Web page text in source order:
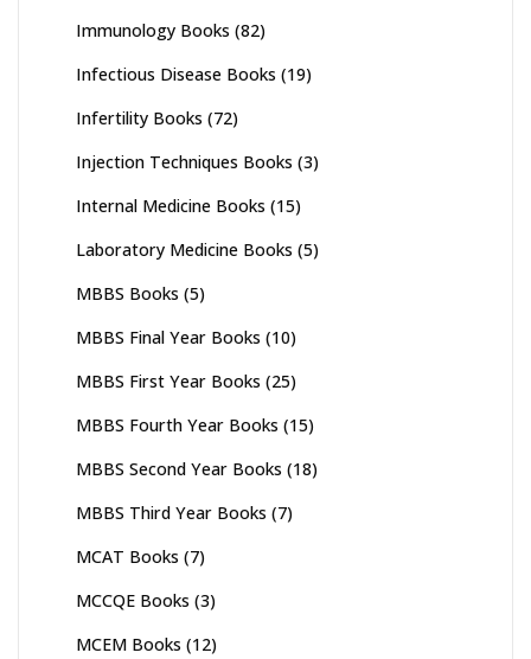
Immunology Books (82)
Infectious Disease Books (19)
Infertility Books (72)
Injection Techniques Books (3)
Internal Medicine Books (15)
Laboratory Medicine Books (5)
MBBS Books (5)
MBBS Final Year Books (10)
MBBS First Year Books (25)
MBBS Fourth Year Books (15)
MBBS Second Year Books (18)
MBBS Third Year Books (7)
MCAT Books (7)
MCCQE Books (3)
MCEM Books (12)